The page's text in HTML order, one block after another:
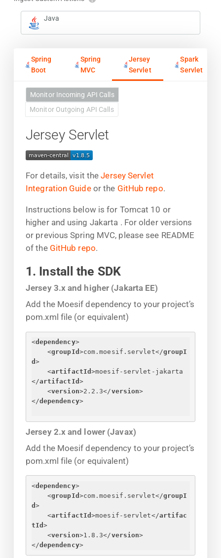
Java
Spring
Boot
Spring
MVC
Jersey
Servlet
Spark
Servlet
Monitor Incoming API Calls
Monitor Outgoing API Calls
Jersey Servlet
For details, visit theJersey Servlet
Integration Guideor the GitHub repo.
Instructions below is for Tomcat 10 or
higher and using Jakarta . For older versions
or previous Spring MVC, please see README
of the GitHub repo.
1. Install the SDK
Jersey 3.x and higher (Jakarta EE)
Add the Moesif dependency to your project’s
pom.xml file (or equivalent)
<dependency>
<groupId >com.moesif.servlet</groupI
d >
<artifactId>moesif-servlet-jakarta
</artifactId >
<version>2.2.3</version>
</dependency>
Jersey 2.x and lower (Javax)
Add the Moesif dependency to your project’s
pom.xml file (or equivalent)
<dependency>
<groupId >com.moesif.servlet</groupI
d >
<artifactId>moesif-servlet</artifac
tId >
<version>1.8.3</version>
</dependency>